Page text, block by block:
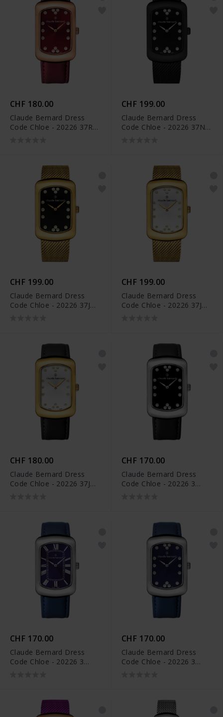
CHF 180.00
Claude Bernard Dress
Code Chloe - 20226 37R
CHF 199.00
Claude Bernard Dress
Code Chloe - 20226 37NM
CHF 199.00
Claude Bernard Dress
Code Chloe - 20226 37JM
CHF 199.00
Claude Bernard Dress
Code Chloe - 20226 37JM
CHF 180.00
Claude Bernard Dress
Code Chloe - 20226 37J
CHF 170.00
Claude Bernard Dress
Code Chloe - 20226 3
CHF 170.00
Claude Bernard Dress
Code Chloe - 20226 3
CHF 170.00
Claude Bernard Dress
Code Chloe - 20226 3